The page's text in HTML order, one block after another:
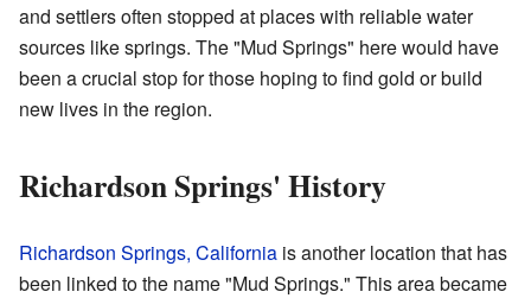
and settlers often stopped at places with reliable water
sources like springs. The "Mud Springs" here would have
been a crucial stop for those hoping to find gold or build
new lives in the region.
Richardson Springs' History
Richardson Springs, California is another location that has
been linked to the name "Mud Springs." This area became